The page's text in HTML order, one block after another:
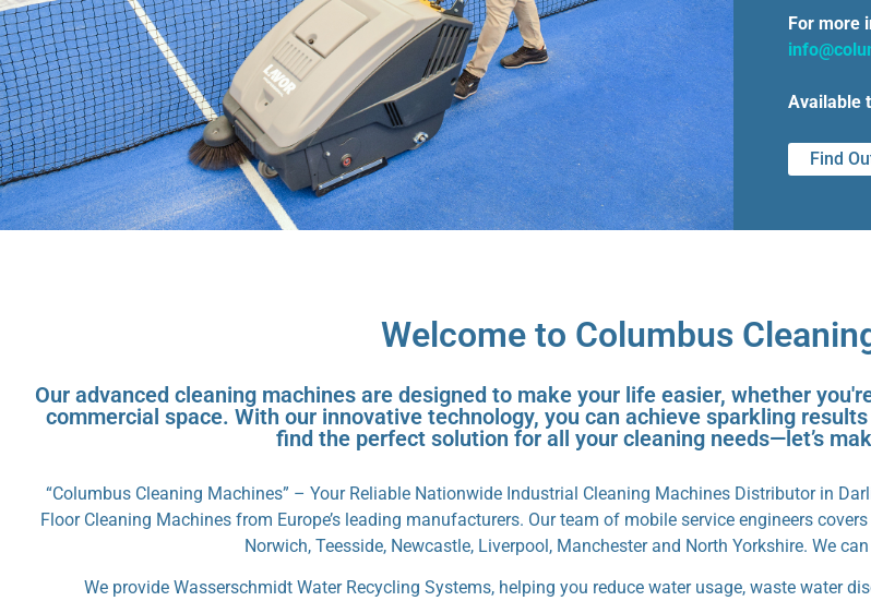
For more
Available
Find
Welcome to Columbus
Our advanced cleaning machines are designed to make your life easier, whether
commercial space. With our innovative technology, you can achieve sparkling
find the perfect solution for all your cleaning needs—let’s
“Columbus Cleaning Machines” – Your Reliable Nationwide Industrial Cleaning Machines Distributor in
Floor Cleaning Machines from Europe’s leading manufacturers. Our team of mobile service engineers
Norwich, Teesside, Newcastle, Liverpool, Manchester and North Yorkshire. We
We provide Wasserschmidt Water Recycling Systems, helping you reduce water usage, waste water